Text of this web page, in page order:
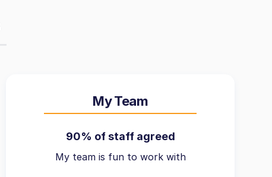
My Team
90% of staff agreed
My team is fun to work with